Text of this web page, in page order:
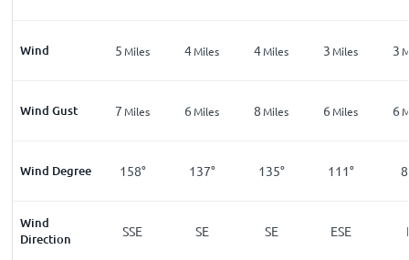
Wind 5 Miles 4Miles 4Miles 3 Miles 3
Wind Gust 7 Miles 6 Miles 8 Miles 6 Miles 6
Wind Degree 158° 137° 135° 111°
Wind
Direction
SSE SE SE ESE